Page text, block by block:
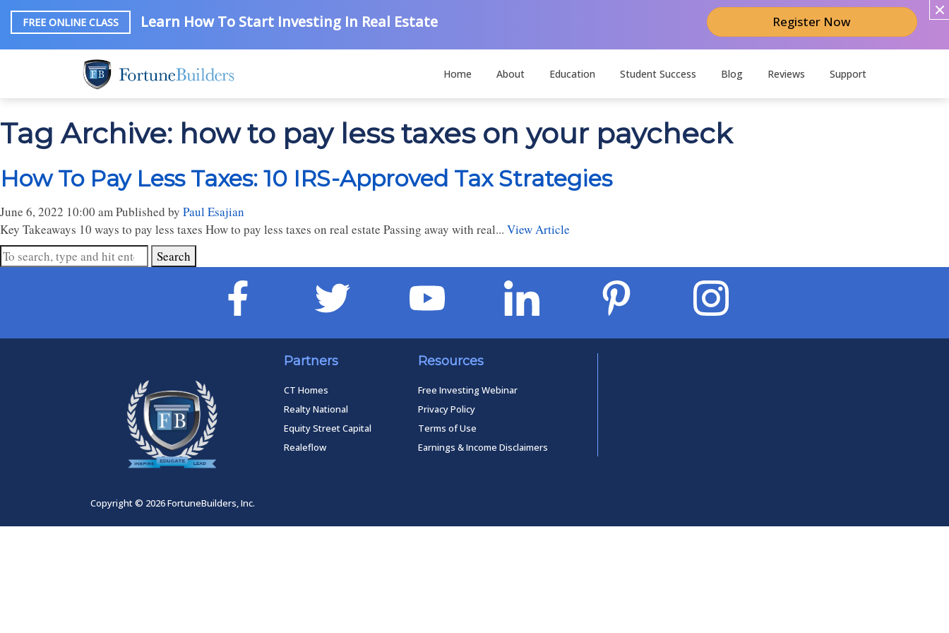
FREE ONLINE CLASS Learn How To Start Investing In Real Estate Register Now
Home About Education Student Success Blog Reviews Support
Tag Archive: how to pay less taxes on your paycheck
How To Pay Less Taxes: 10 IRS-Approved Tax Strategies
June 6, 2022 10:00 amPublished by Paul Esajian
Key Takeaways 10 ways to pay less taxes How to pay less taxes on real estate Passing away with real... View Article
Search
Partners
CT Homes
Realty National
Equity Street Capital
Realeflow
Resources
Free Investing Webinar
Privacy Policy
Terms of Use
Earnings & Income Disclaimers
Copyright © 2026 FortuneBuilders, Inc.